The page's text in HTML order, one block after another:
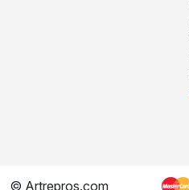
© Artrepros.com